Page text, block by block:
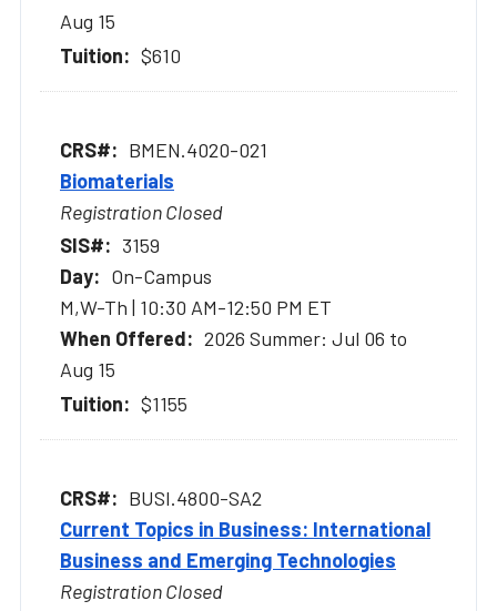
Aug 15
$610
BMEN.4020-021
Biomaterials
Registration Closed
3159
On-Campus
M,W-Th | 10:30 AM-12:50 PM ET
2026 Summer: Jul 06 to
Aug 15
$1155
BUSI.4800-SA2
Current Topics in Business: International
Business and Emerging Technologies
Registration Closed